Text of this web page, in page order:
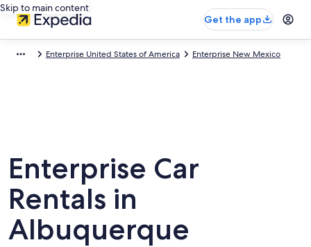
Skip to main content
Get the app
Enterprise United States of America Enterprise New Mexico
Enterprise Car
Rentals in
Albuquerque